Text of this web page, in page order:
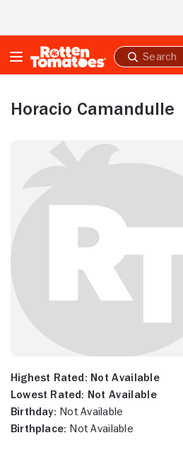
Submit
search
Horacio Camandulle
Highest Rated: Not Available
Lowest Rated: Not Available
Birthday: Not Available
Birthplace: Not Available